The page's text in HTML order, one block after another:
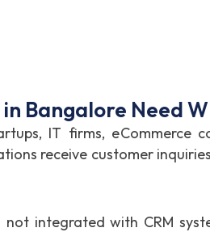
in Bangalore Need
IT firms,
receive customer
not integrated with CRM